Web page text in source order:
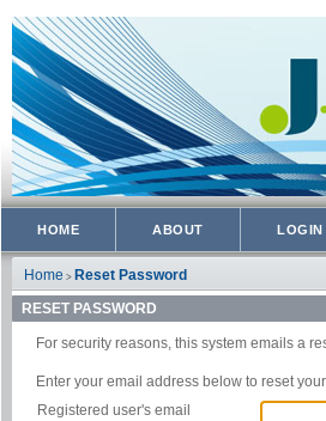
HOME ABOUT LOGIN
Home > Reset Password
RESET PASSWORD
For security reasons, this system emails a
Enter your email address below to reset
Registered user's email